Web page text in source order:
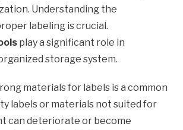
Understanding the
labeling is crucial.
play a significant role in
storage system.
materials for labels is a common
labels or materials not suited for
can deteriorate or become